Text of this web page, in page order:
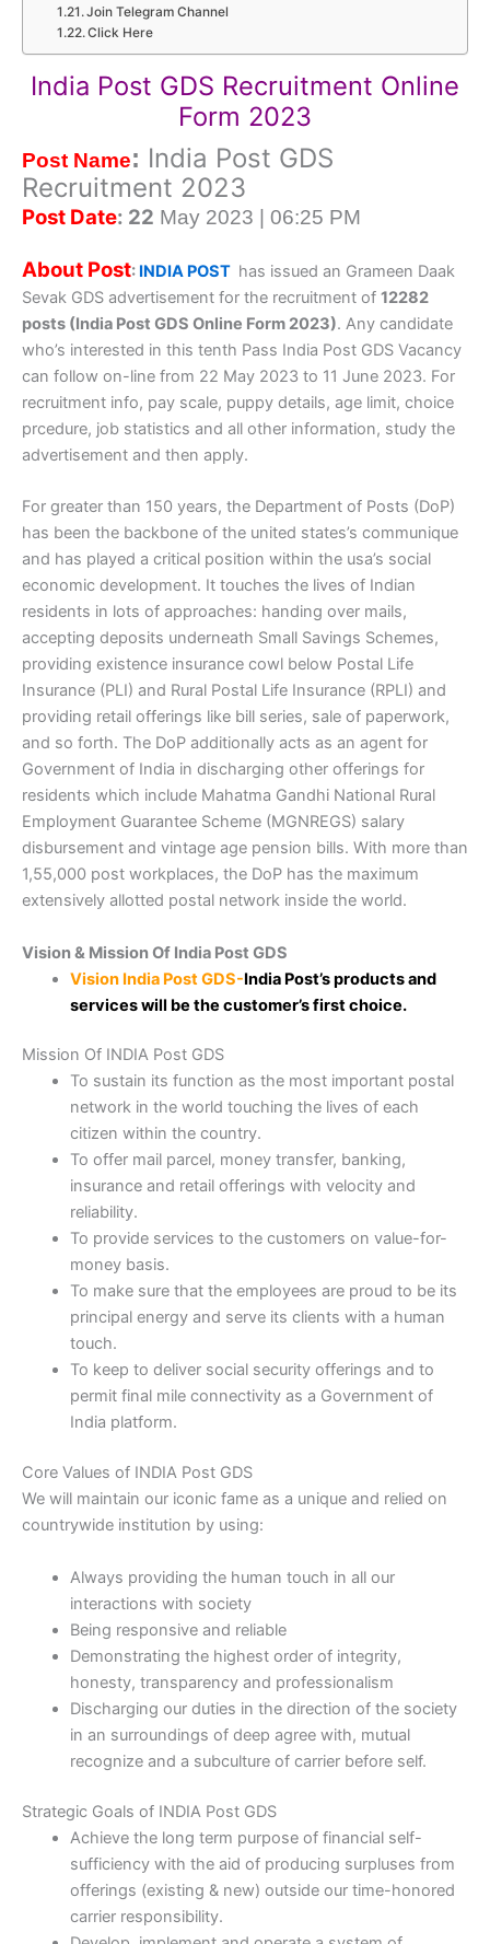
Join Telegram Channel
Click Here
India Post GDS Recruitment Online
Form 2023
Post Name: India Post GDS
Recruitment 2023
Post Date: 22 May 2023 | 06:25 PM
About Post: INDIA POST has issued an Grameen Daak
Sevak GDS advertisement for the recruitment of 12282
posts (India Post GDS Online Form 2023). Any candidate
who’s interested in this tenth Pass India Post GDS Vacancy
can follow on-line from 22 May 2023 to 11 June 2023. For
recruitment info, pay scale, puppy details, age limit, choice
prcedure, job statistics and all other information, study the
advertisement and then apply.
For greater than 150 years, the Department of Posts (DoP)
has been the backbone of the united states’s communique
and has played a critical position within the usa’s social
economic development. It touches the lives of Indian
residents in lots of approaches: handing over mails,
accepting deposits underneath Small Savings Schemes,
providing existence insurance cowl below Postal Life
Insurance (PLI) and Rural Postal Life Insurance (RPLI) and
providing retail offerings like bill series, sale of paperwork,
and so forth. The DoP additionally acts as an agent for
Government of India in discharging other offerings for
residents which include Mahatma Gandhi National Rural
Employment Guarantee Scheme (MGNREGS) salary
disbursement and vintage age pension bills. With more than
1,55,000 post workplaces, the DoP has the maximum
extensively allotted postal network inside the world.
Vision & Mission Of India Post GDS
Vision​​​ India Post GDS-India Post’s products and
services will be the customer’s first choice.​
Mission​ Of INDIA Post GDS
To sustain its function as the most important postal
network in the world touching the lives of each
citizen within the country.
To offer mail parcel, money transfer, banking,
insurance and retail offerings with velocity and
reliability.
To provide services to the customers on value-for-
money basis.
To make sure that the employees are proud to be its
principal energy and serve its clients with a human
touch.​
To keep to deliver social security offerings and to
permit final mile connectivity as a Government of
India platform.​
Core V​alues​ of INDIA Post GDS
We will maintain our iconic fame as a unique and relied on
countrywide institution by using:​
Always providing the human touch in all our
interactions with society
Being responsive and reliable
Demonstrating the highest order of integrity,
honesty, transparency and professionalism
Discharging our duties in the direction of the society
in an surroundings of deep agree with, mutual
recognize and a subculture of carrier before self.
Strategic Goals​ of INDIA Post GDS
Achieve the long term purpose of financial self-
sufficiency with the aid of producing surpluses from
offerings (existing & new) outside our time-honored
carrier responsibility.